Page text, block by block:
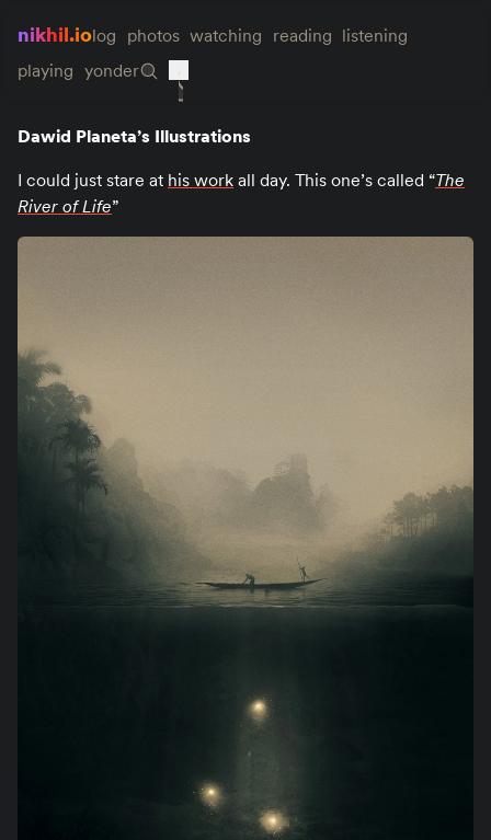
nikhil.iolog photos watching reading listening
playing yonder
Dawid Planeta’s Illustrations
I could just stare at his work all day. This one’s called “The
River of Life”